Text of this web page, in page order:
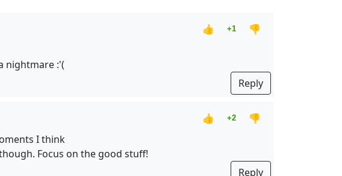
👍 +1
👎
nightmare :'(
Reply
👍 +2
👎
I think
Focus on the good stuff!
Reply